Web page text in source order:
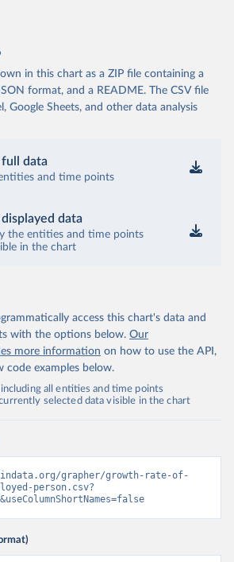
in this chart as a ZIP file containing a
format, and a README. The CSV file
Google Sheets, and other data analysis
data
and time points
data
the entities and time points
in the chart
access this chart's data and
with the options below. Our
more information on how to use the API,
code examples below.
all entities and time points
selected data visible in the chart
grapher/growth-rate-of-
person.csv?